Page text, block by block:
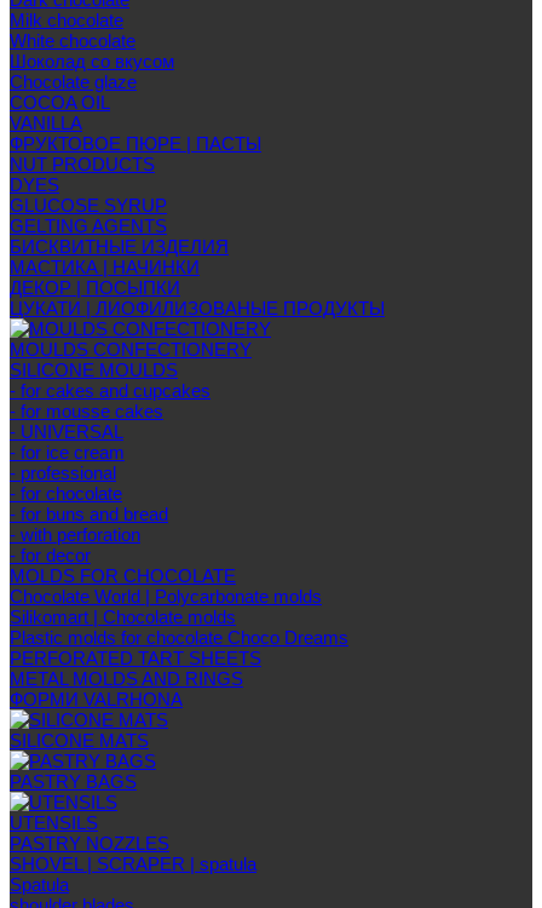
Milk chocolate
White chocolate
Шоколад со вкусом
Chocolate glaze
COCOA OIL
VANILLA
ФРУКТОВОЕ ПЮРЕ | ПАСТЫ
NUT PRODUCTS
DYES
GLUCOSE SYRUP
GELTING AGENTS
БИСКВИТНЫЕ ИЗДЕЛИЯ
МАСТИКА | НАЧИНКИ
ДЕКОР | ПОСЫПКИ
ЦУКАТИ | ЛИОФИЛИЗОВАНЫЕ ПРОДУКТЫ
MOULDS CONFECTIONERY
SILICONE MOULDS
- for cakes and cupcakes
- for mousse cakes
- UNIVERSAL
- for ice cream
- professional
- for chocolate
- for buns and bread
- with perforation
- for decor
MOLDS FOR CHOCOLATE
Chocolate World | Polycarbonate molds
Silikomart | Chocolate molds
Plastic molds for chocolate Choco Dreams
PERFORATED TART SHEETS
METAL MOLDS AND RINGS
ФОРМИ VALRHONA
SILICONE MATS
PASTRY BAGS
UTENSILS
PASTRY NOZZLES
SHOVEL | SCRAPER | spatula
Spatula